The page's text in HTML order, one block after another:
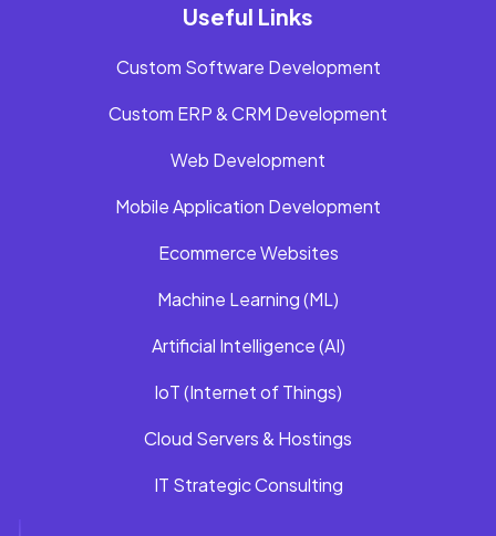
Useful Links
Custom Software Development
Custom ERP & CRM Development
Web Development
Mobile Application Development
Ecommerce Websites
Machine Learning (ML)
Artificial Intelligence (AI)
IoT (Internet of Things)
Cloud Servers & Hostings
IT Strategic Consulting